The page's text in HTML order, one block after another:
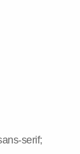
serif;